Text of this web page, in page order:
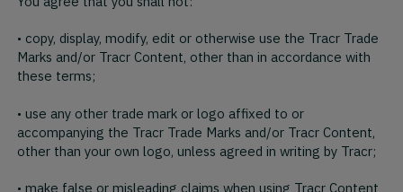
• copy, display, modify, edit or otherwise use the Tracr Trade
Marks and/or Tracr Content, other than in accordance with
these terms;
• use any other trade mark or logo affixed to or
accompanying the Tracr Trade Marks and/or Tracr Content,
other than your own logo, unless agreed in writing by Tracr;